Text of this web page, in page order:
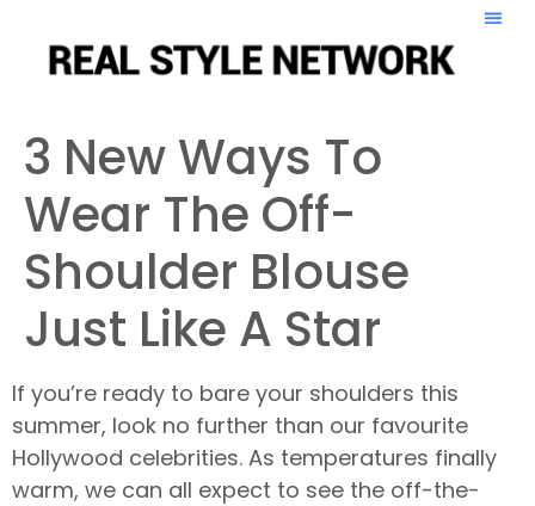
3 New Ways To
Wear The Off-
Shoulder Blouse
Just Like A Star
If you’re ready to bare your shoulders this
summer, look no further than our favourite
Hollywood celebrities. As temperatures finally
warm, we can all expect to see the off-the-